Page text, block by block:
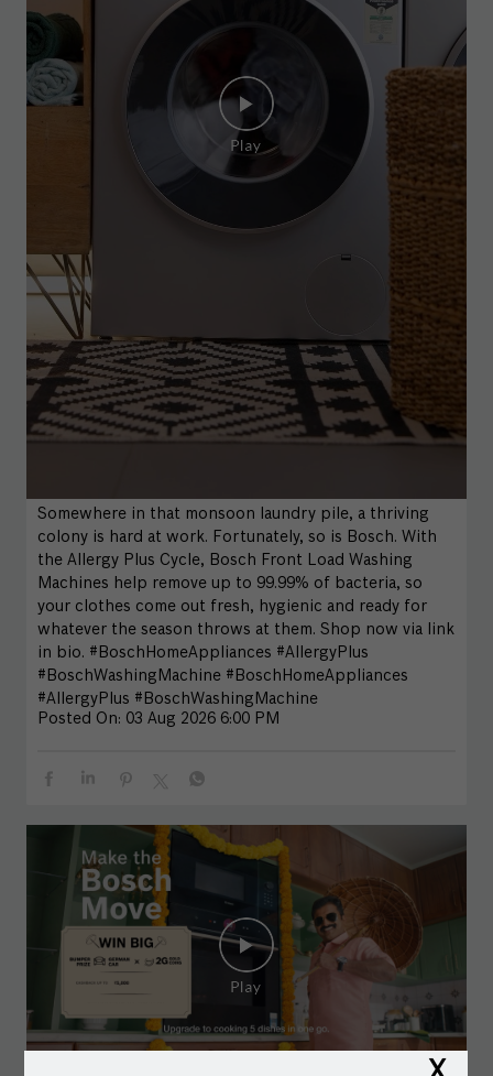
Somewhere in that monsoon laundry pile, a thriving
colony is hard at work. Fortunately, so is Bosch. With
the Allergy Plus Cycle, Bosch Front Load Washing
Machines help remove up to 99.99% of bacteria, so
your clothes come out fresh, hygienic and ready for
whatever the season throws at them. Shop now via link
in bio. #BoschHomeAppliances #AllergyPlus
#BoschWashingMachine #BoschHomeAppliances
#AllergyPlus #BoschWashingMachine
Posted On: 03 Aug 2026 6:00 PM